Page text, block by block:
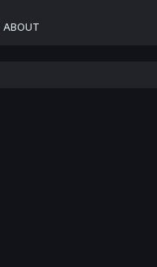
ABOUT